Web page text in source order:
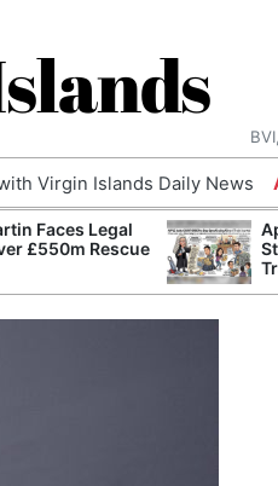
Virgin Islands Daily News
Faces Legal
£550m Rescue